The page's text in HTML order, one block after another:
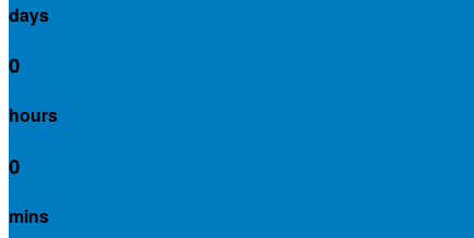
days
0
hours
0
mins